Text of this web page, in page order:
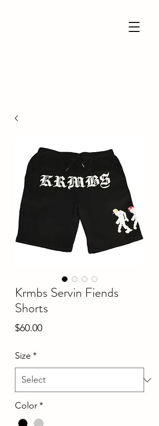
Krmbs Servin Fiends
Shorts
$60.00Price
Size *
Color*